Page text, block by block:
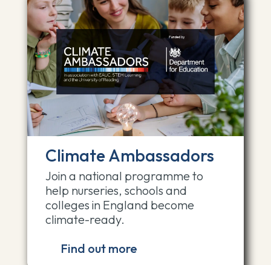
Climate Ambassadors
Join a national programme to
help nurseries, schools and
colleges in England become
climate-ready.
Find out more